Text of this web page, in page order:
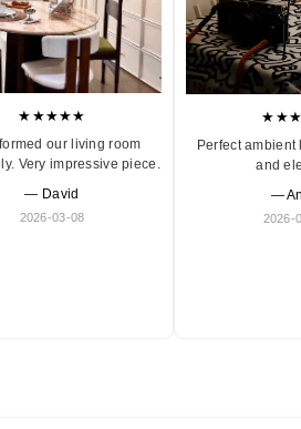
★★★★★
our living room
Very impressive piece.
— David
2026-03-08
Perfect ambient
and
—
2026-